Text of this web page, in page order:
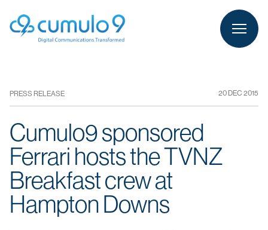
person LOGIN
PRESS RELEASE 20 DEC 2015
Cumulo9 sponsored
Ferrari hosts the TVNZ
Breakfast crew at
Hampton Downs